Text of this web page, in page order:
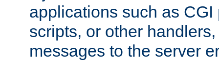
applications such as
scripts, or other
messages to the server